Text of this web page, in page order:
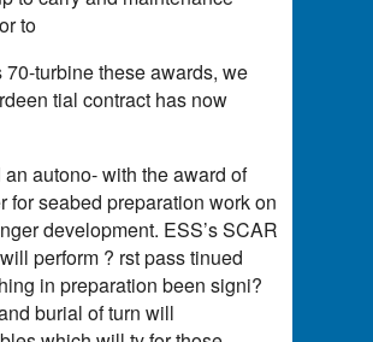
to
70-turbine these awards, we
tial contract has now
autono- with the award of
for seabed preparation work on
development. ESS’s SCAR
perform ? rst pass tinued
in preparation been signi?
burial of turn will